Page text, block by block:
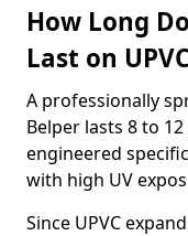
How Long
Last on
A professionally
Belper lasts 8 to
engineered
with high UV
Since UPVC